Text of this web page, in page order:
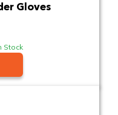
Gloves
Stock